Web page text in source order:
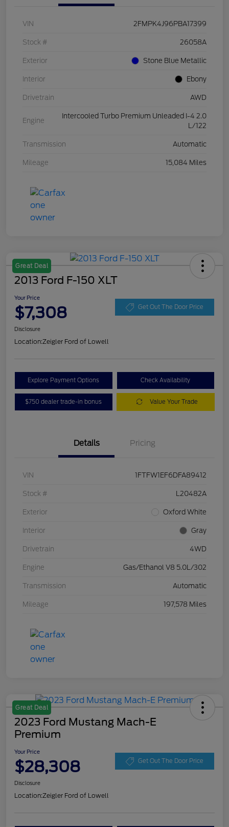
VIN 2FMPK4J96PBA17399
Stock # 26058A
Exterior Stone Blue Metallic
Interior Ebony
Drivetrain AWD
Engine
Intercooled Turbo Premium Unleaded I-4 2.0
L/122
Transmission Automatic
Mileage 15,084 Miles
Great Deal
2013 Ford F-150 XLT
Your Price
$7,308 Get Out The Door Price
Disclosure
Location:Zeigler Ford of Lowell
Explore Payment Options Check Availability
$750 dealer trade-in bonus Value Your Trade
Details Pricing
VIN 1FTFW1EF6DFA89412
Stock # L20482A
Exterior Oxford White
Interior Gray
Drivetrain 4WD
Engine Gas/Ethanol V8 5.0L/302
Transmission Automatic
Mileage 197,578 Miles
Great Deal
2023 Ford Mustang Mach-E
Premium
Your Price
$28,308 Get Out The Door Price
Disclosure
Location:Zeigler Ford of Lowell